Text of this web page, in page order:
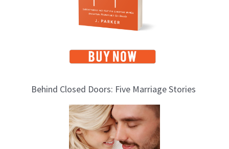
Behind Closed Doors: Five Marriage Stories